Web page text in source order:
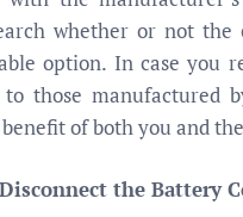
whether or not the
option. In case you
those manufactured
of both you and
the Battery